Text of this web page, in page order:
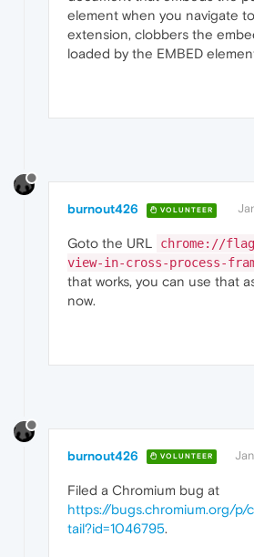
element when you navigate
extension, clobbers the
loaded by the EMBED
burnout426 VOLUNTEER
Goto the URL
chrome://
view-in-cross-process-
that works, you can use that
now.
burnout426 VOLUNTEER
Filed a Chromium bug at
https://bugs.chromium.org/p/
tail?id=1046795.